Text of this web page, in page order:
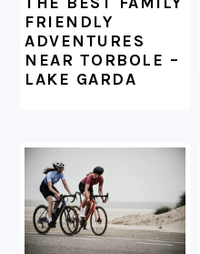
FRIENDLY
ADVENTURES
NEAR TORBOLE –
LAKE GARDA